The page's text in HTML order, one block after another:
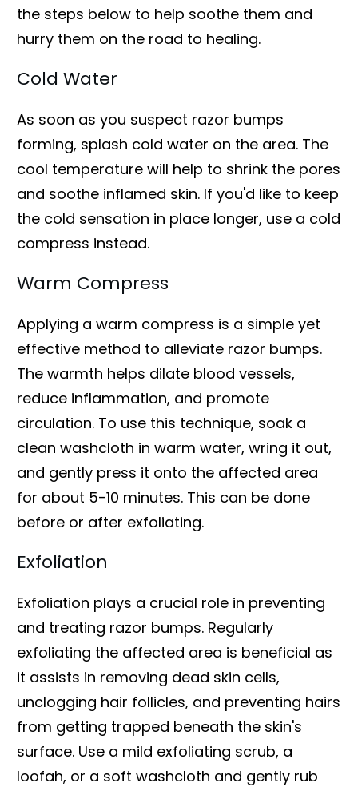
the steps below to help soothe them and
hurry them on the road to healing.
Cold Water
As soon as you suspect razor bumps
forming, splash cold water on the area. The
cool temperature will help to shrink the pores
and soothe inflamed skin. If you'd like to keep
the cold sensation in place longer, use a cold
compress instead.
Warm Compress
Applying a warm compress is a simple yet
effective method to alleviate razor bumps.
The warmth helps dilate blood vessels,
reduce inflammation, and promote
circulation. To use this technique, soak a
clean washcloth in warm water, wring it out,
and gently press it onto the affected area
for about 5-10 minutes. This can be done
before or after exfoliating.
Exfoliation
Exfoliation plays a crucial role in preventing
and treating razor bumps. Regularly
exfoliating the affected area is beneficial as
it assists in removing dead skin cells,
unclogging hair follicles, and preventing hairs
from getting trapped beneath the skin's
surface. Use a mild exfoliating scrub, a
loofah, or a soft washcloth and gently rub